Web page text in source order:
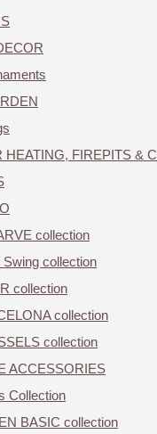
HEATING, FIREPITS &
collection
Swing collection
collection
collection
collection
ACCESSORIES
Collection
BASIC collection